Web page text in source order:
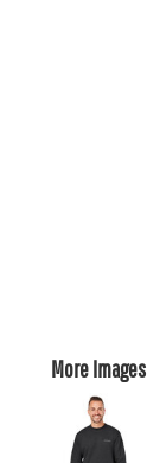
More Images